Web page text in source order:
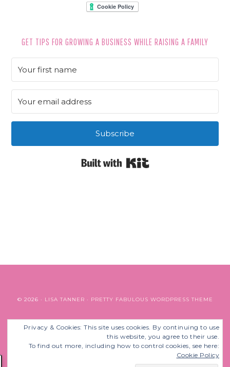
GET TIPS FOR GROWING A BUSINESS WHILE RAISING A FAMILY
Subscribe
Privacy & Cookies: This site uses cookies. By continuing to use
this website, you agree to their use.
To find out more, including how to control cookies, see here:
Cookie Policy
© 2026 · LISA TANNER · PRETTY FABULOUS WORDPRESS THEME
BACK TO TOP